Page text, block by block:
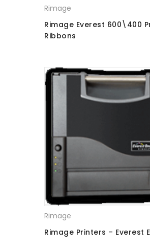
Rimage
Rimage Everest 600\400
Ribbons
Rimage
Rimage Printers – Everest